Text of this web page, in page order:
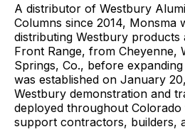
A distributor of Westbury
Columns since 2014, Monsma
distributing Westbury products
Front Range, from Cheyenne,
Springs, Co., before
was established on January
Westbury demonstration and
deployed throughout
support contractors, builders,